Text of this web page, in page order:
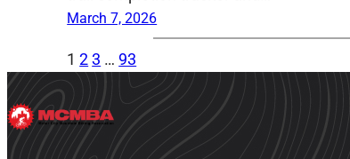
March 7, 2026
1 23 … 93